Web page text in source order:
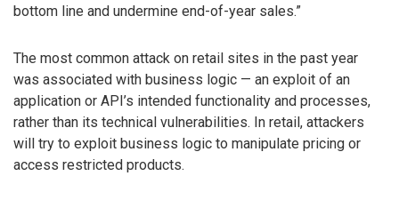
bottom line and undermine end-of-year sales.”
The most common attack on retail sites in the past year
was associated with business logic — an exploit of an
application or API’s intended functionality and processes,
rather than its technical vulnerabilities. In retail, attackers
will try to exploit business logic to manipulate pricing or
access restricted products.